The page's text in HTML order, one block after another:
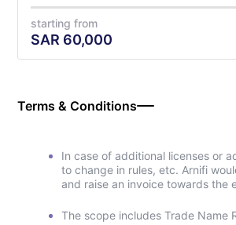
starting from
SAR 60,000
Terms & Conditions
In case of additional licenses or
to change in rules, etc. Arnifi
and raise an invoice towards the
The scope includes Trade Name